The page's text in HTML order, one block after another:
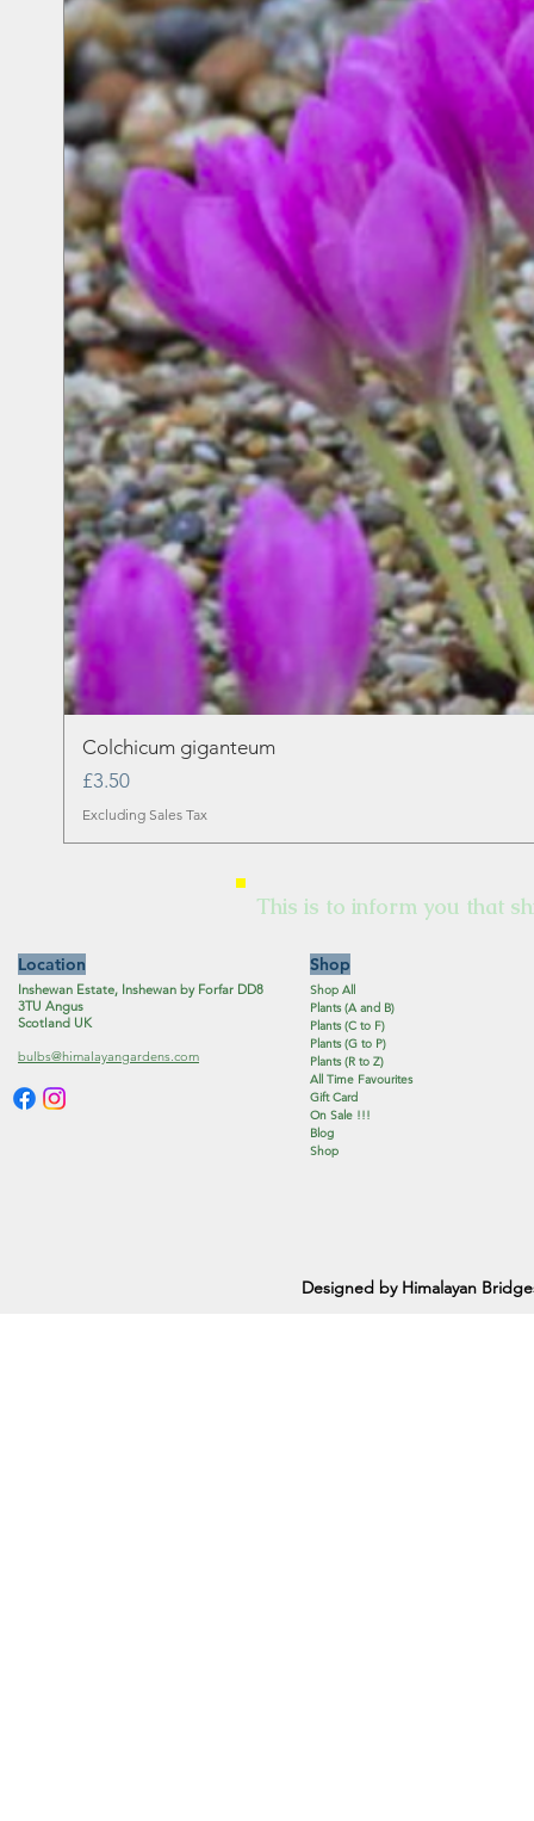
Colchicum giganteum
Price
£3.50
Excluding Sales Tax
This is to inform you that
Location
Inshewan Estate, Inshewan by Forfar DD8
3TU Angus
Scotland UK
bulbs@himalayangardens.com
Shop
Shop All
Plants (A and B)
Plants (C to F)
Plants (G to P)
Plants (R to Z)
All Time Favourites
Gift Card
On Sale !!!
Blog
Shop
Designed by Himalayan